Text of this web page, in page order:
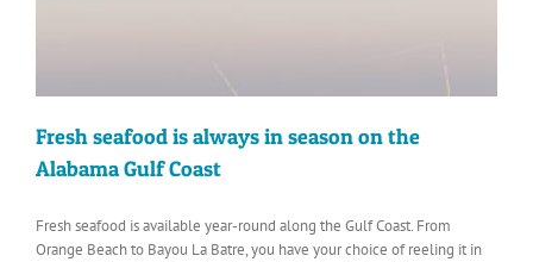
Fresh seafood is always in season on the
Alabama Gulf Coast
Fresh seafood is available year-round along the Gulf Coast. From
Orange Beach to Bayou La Batre, you have your choice of reeling it in